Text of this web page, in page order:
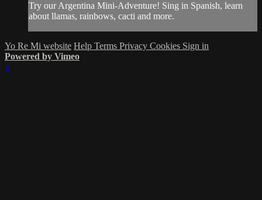
Try our Argentina Mini-Adventure! Sing in Spanish, learn
about llamas, rainbows, cacti and more.
Yo Re Mi website Help Terms Privacy Cookies Sign in
Powered by Vimeo
×